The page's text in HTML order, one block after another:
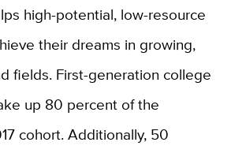
high-potential, low-resource
their dreams in growing,
fields. First-generation college
up 80 percent of the
cohort. Additionally, 50